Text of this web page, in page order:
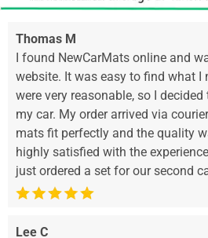
Thomas M
I found NewCarMats online and
website. It was easy to find what I
were very reasonable, so I
my car. My order arrived via
mats fit perfectly and the quality
highly satisfied with the
just ordered a set for our second
Lee C